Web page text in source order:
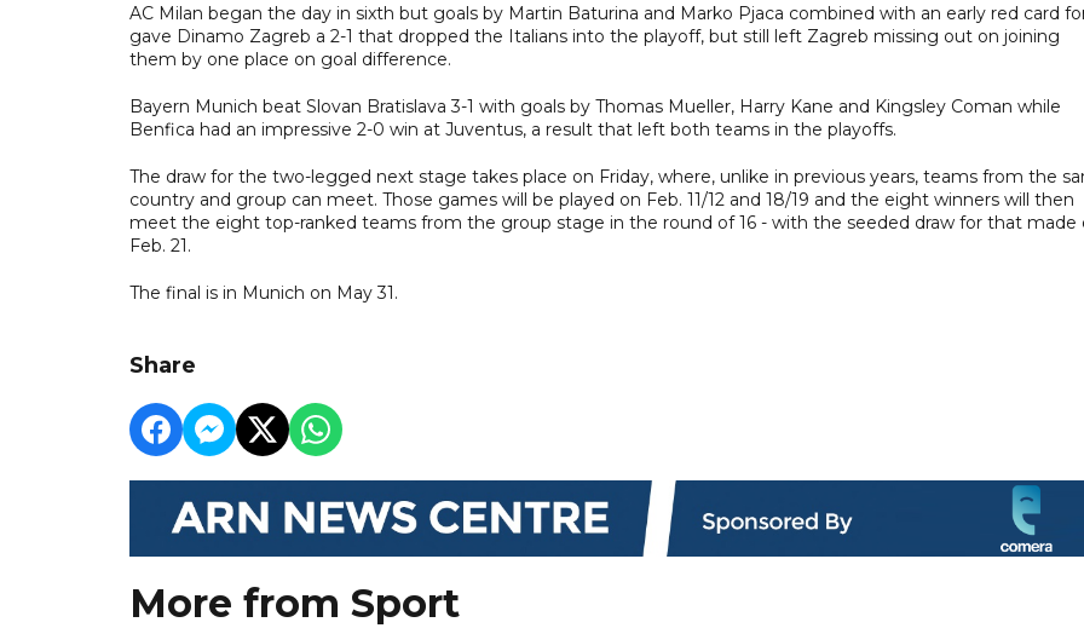
AC Milan began the day in sixth but goals by Martin Baturina and Marko Pjaca combined with an early red card
gave Dinamo Zagreb a 2-1 that dropped the Italians into the playoff, but still left Zagreb missing out on joining
them by one place on goal difference.
Bayern Munich beat Slovan Bratislava 3-1 with goals by Thomas Mueller, Harry Kane and Kingsley Coman while
Benfica had an impressive 2-0 win at Juventus, a result that left both teams in the playoffs.
The draw for the two-legged next stage takes place on Friday, where, unlike in previous years, teams from the
country and group can meet. Those games will be played on Feb. 11/12 and 18/19 and the eight winners will then
meet the eight top-ranked teams from the group stage in the round of 16 - with the seeded draw for that made
Feb. 21.
The final is in Munich on May 31.
Share
More from Sport